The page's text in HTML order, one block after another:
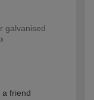
galvanised
a friend